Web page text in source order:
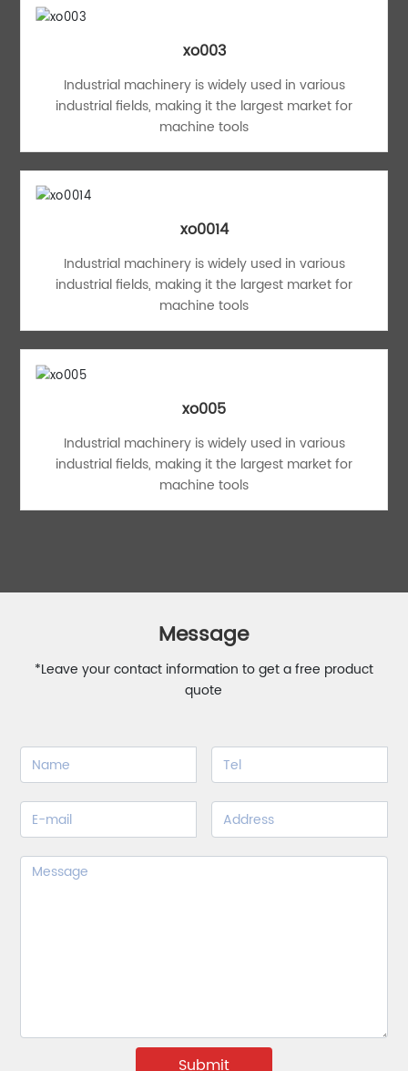
xo003
Industrial machinery is widely used in various
industrial fields, making it the largest market for
machine tools
xo0014
Industrial machinery is widely used in various
industrial fields, making it the largest market for
machine tools
xo005
Industrial machinery is widely used in various
industrial fields, making it the largest market for
machine tools
Message
*Leave your contact information to get a free product
quote
Submit